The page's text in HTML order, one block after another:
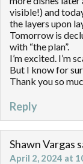
visible!) and
the layers upon
Tomorrow is
with “the plan”.
I’m excited. I’m
But I know for
Thank you so
Reply
Shawn Vargas
April 2, 2024 at